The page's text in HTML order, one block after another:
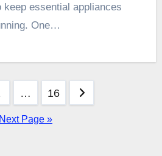
keep essential appliances
One…
… 16
Next Page »